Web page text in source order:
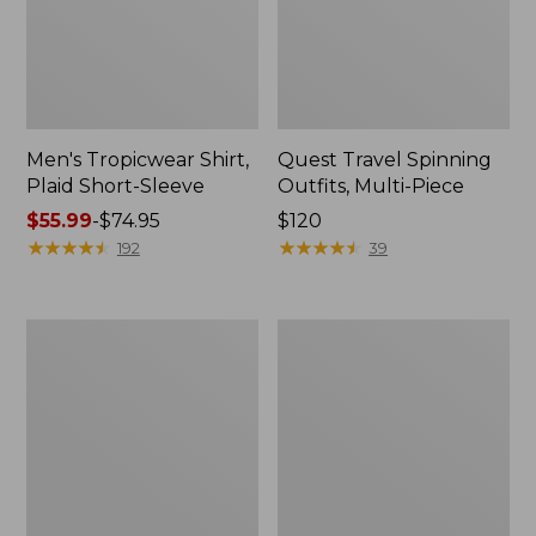
Men's Tropicwear Shirt,
Plaid Short-Sleeve
Price
range
$55.99-$74.95
★★★★★
★★★★★ 192
Quest Travel Spinning
Outfits, Multi-Piece
Price:
$120
$120
★★★★★
★★★★★ 39